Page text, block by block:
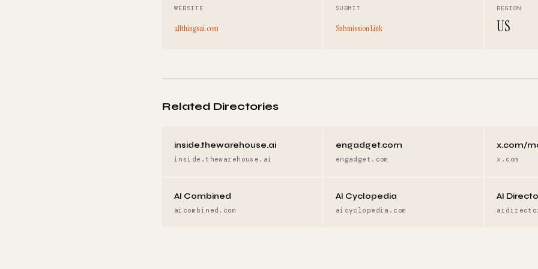
WEBSITE
allthingsai.com
SUBMIT
Submission Link
REGION
US
Related Directories
inside.thewarehouse.ai
inside.thewarehouse.ai
engadget.com
engadget.com
x.com/
x.com
AI Combined
aicombined.com
AI Cyclopedia
aicyclopedia.com
AI